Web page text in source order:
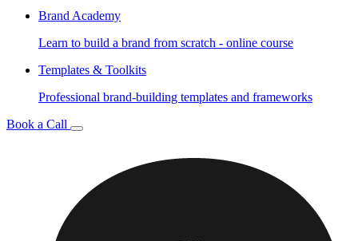
Brand Academy
Learn to build a brand from scratch - online course
Templates & Toolkits
Professional brand-building templates and frameworks
Book a Call